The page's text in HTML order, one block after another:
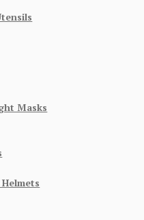
Masks